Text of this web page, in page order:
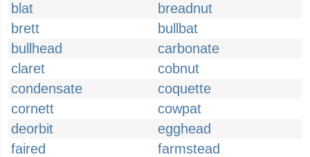
blat
breadnut
brett
bullbat
bullhead
carbonate
claret
cobnut
condensate
coquette
cornett
cowpat
deorbit
egghead
faired
farmstead